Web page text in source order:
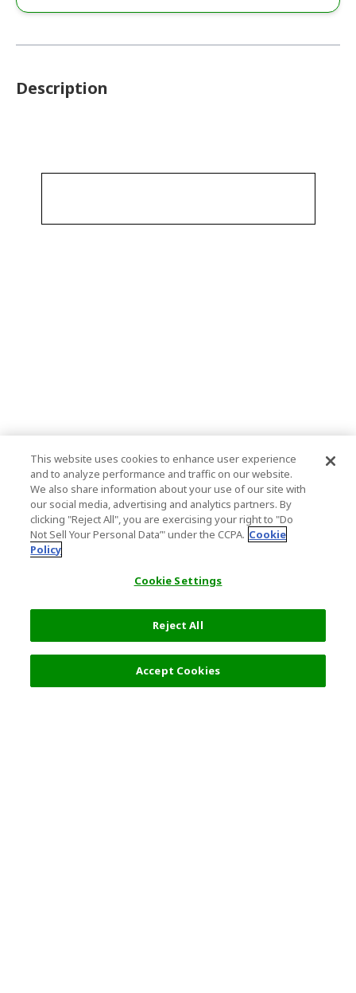
Description
This website uses cookies to enhance user experience
and to analyze performance and traffic on our website.
We also share information about your use of our site with
our social media, advertising and analytics partners. By
clicking "Reject All", you are exercising your right to "Do
Not Sell Your Personal Data’" under the CCPA. Cookie
Policy
Cookie Settings
Reject All
Accept Cookies